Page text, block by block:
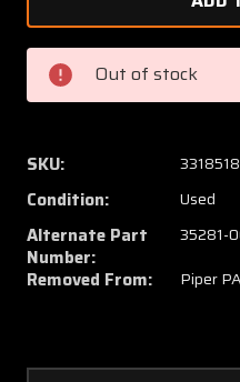
000,
35281-
000,
&
002
PA28-
161
Boot
W/
Out of stock
SKU:
Condition: Used
Alternate Part
Number:
35281-
Removed From: Piper